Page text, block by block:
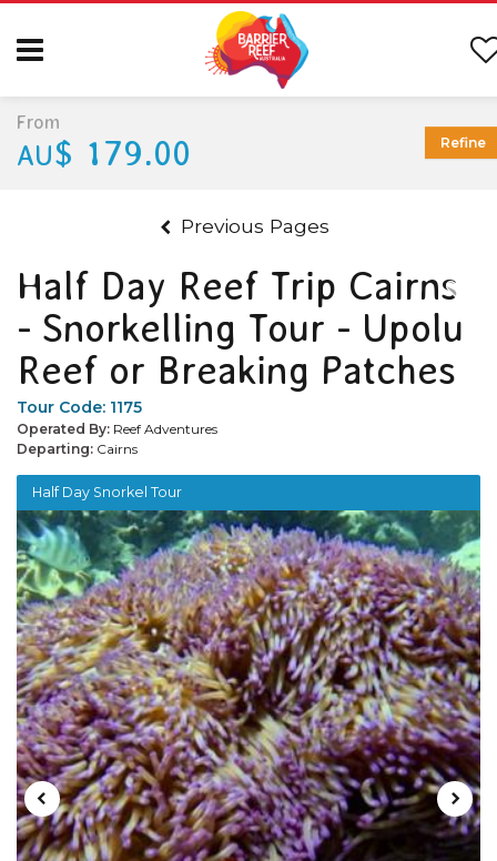
Previous Pages
Half Day Reef Trip Cairns
- Snorkelling Tour - Upolu
Reef or Breaking Patches
Tour Code: 1175
Operated By: Reef Adventures
Departing: Cairns
Half Day Snorkel Tour
From
AU$ 179.00 Refine